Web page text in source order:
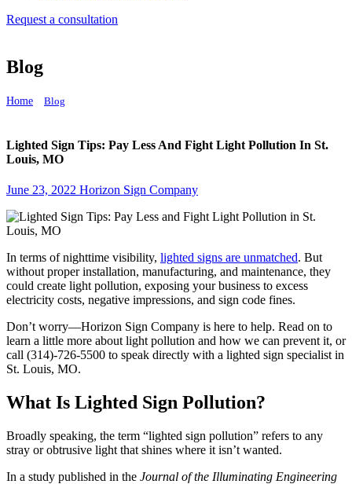
Request a consultation
Blog
Home Blog
Lighted Sign Tips: Pay Less And Fight Light Pollution In St.
Louis, MO
June 23, 2022 Horizon Sign Company
In terms of nighttime visibility, lighted signs are unmatched. But
without proper installation, manufacturing, and maintenance, they
could create light pollution, exposing your business to excess
electricity costs, negative impressions, and sign code fines.
Don’t worry—Horizon Sign Company is here to help. Read on to
learn a little more about light pollution and how we can prevent it, or
call (314)-726-5500 to speak directly with a lighted sign specialist in
St. Louis, MO.
What Is Lighted Sign Pollution?
Broadly speaking, the term “lighted sign pollution” refers to any
stray or obtrusive light that shines where it isn’t wanted.
In a study published in the Journal of the Illuminating Engineering